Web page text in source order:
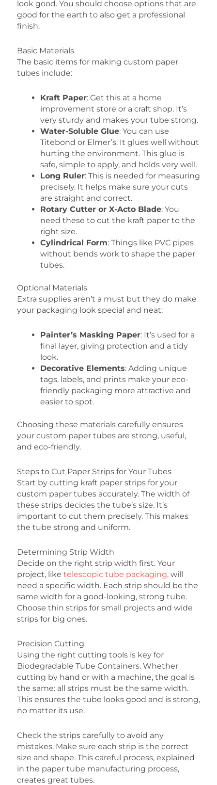
look good. You should choose options that are
good for the earth to also get a professional
finish.
Basic Materials
The basic items for making custom paper
tubes include:
Kraft Paper: Get this at a home
improvement store or a craft shop. It’s
very sturdy and makes your tube strong.
Water-Soluble Glue: You can use
Titebond or Elmer’s. It glues well without
hurting the environment. This glue is
safe, simple to apply, and holds very well.
Long Ruler: This is needed for measuring
precisely. It helps make sure your cuts
are straight and correct.
Rotary Cutter or X-Acto Blade: You
need these to cut the kraft paper to the
right size.
Cylindrical Form: Things like PVC pipes
without bends work to shape the paper
tubes.
Optional Materials
Extra supplies aren’t a must but they do make
your packaging look special and neat:
Painter’s Masking Paper: It’s used for a
final layer, giving protection and a tidy
look.
Decorative Elements: Adding unique
tags, labels, and prints make your eco-
friendly packaging more attractive and
easier to spot.
Choosing these materials carefully ensures
your custom paper tubes are strong, useful,
and eco-friendly.
Steps to Cut Paper Strips for Your Tubes
Start by cutting kraft paper strips for your
custom paper tubes accurately. The width of
these strips decides the tube’s size. It’s
important to cut them precisely. This makes
the tube strong and uniform.
Determining Strip Width
Decide on the right strip width first. Your
project, like telescopic tube packaging, will
need a specific width. Each strip should be the
same width for a good-looking, strong tube.
Choose thin strips for small projects and wide
strips for big ones.
Precision Cutting
Using the right cutting tools is key for
Biodegradable Tube Containers. Whether
cutting by hand or with a machine, the goal is
the same: all strips must be the same width.
This ensures the tube looks good and is strong,
no matter its use.
Check the strips carefully to avoid any
mistakes. Make sure each strip is the correct
size and shape. This careful process, explained
in the paper tube manufacturing process,
creates great tubes.